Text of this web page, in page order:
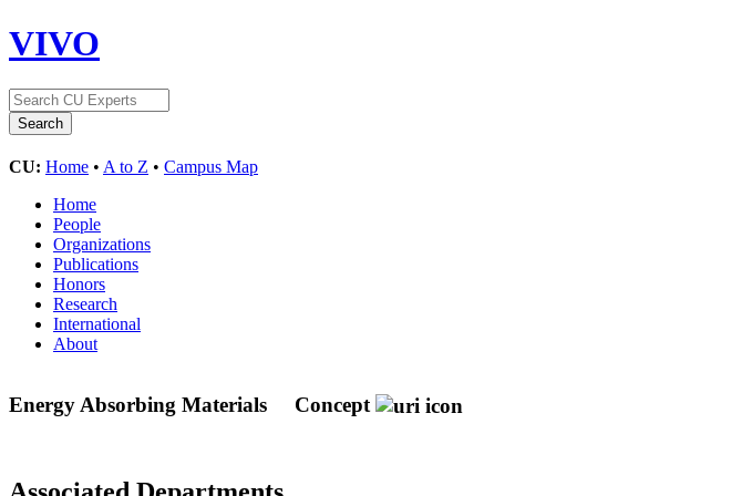
VIVO
CU: Home • A to Z • Campus Map
Home
People
Organizations
Publications
Honors
Research
International
About
Energy Absorbing Materials Concept